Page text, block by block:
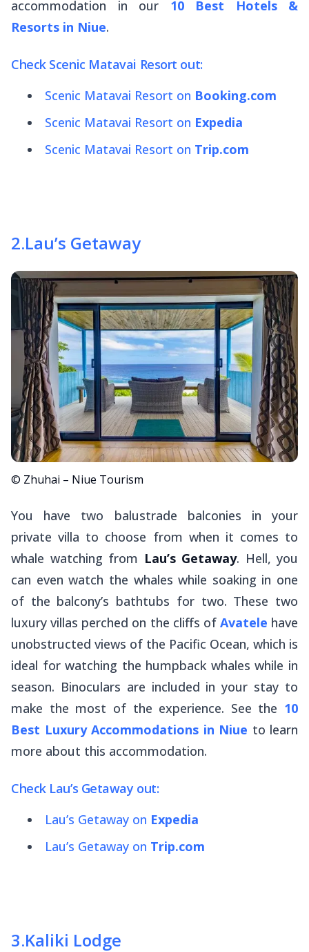
accommodation in our 10 Best Hotels &
Resorts in Niue.
Check Scenic Matavai Resort out:
Scenic Matavai Resort on Booking.com
Scenic Matavai Resort on Expedia
Scenic Matavai Resort on Trip.com
2.Lau’s Getaway
© Zhuhai – Niue Tourism
You have two balustrade balconies in your
private villa to choose from when it comes to
whale watching from Lau’s Getaway. Hell, you
can even watch the whales while soaking in one
of the balcony’s bathtubs for two. These two
luxury villas perched on the cliffs of Avatele have
unobstructed views of the Pacific Ocean, which is
ideal for watching the humpback whales while in
season. Binoculars are included in your stay to
make the most of the experience. See the 10
Best Luxury Accommodations in Niue to learn
more about this accommodation.
Check Lau’s Getaway out:
Lau’s Getaway on Expedia
Lau’s Getaway on Trip.com
3.Kaliki Lodge